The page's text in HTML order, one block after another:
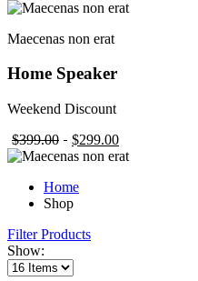
Maecenas non erat
Home Speaker
Weekend Discount
$399.00
$299.00
Home
Shop
Filter Products
Show: